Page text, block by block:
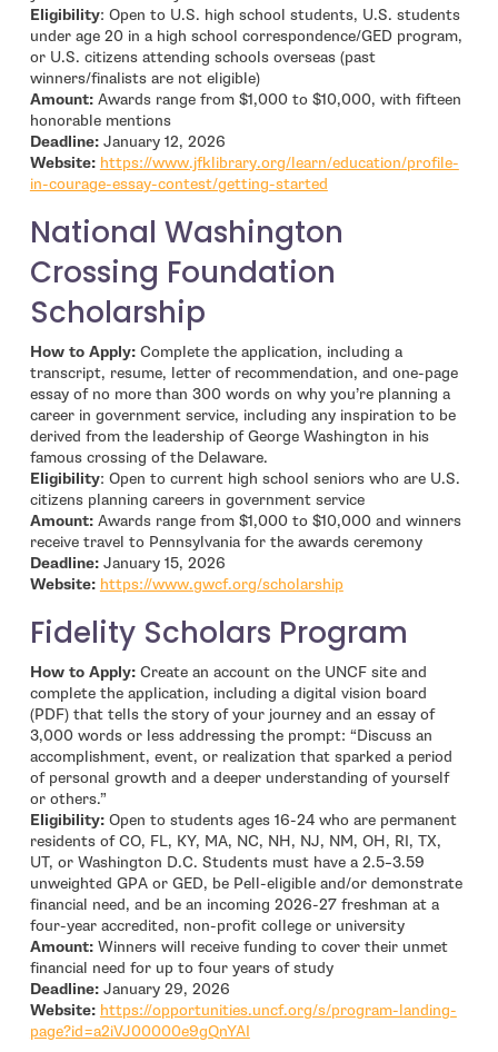
Eligibility: Open to U.S. high school students, U.S. students
under age 20 in a high school correspondence/GED program,
or U.S. citizens attending schools overseas (past
winners/finalists are not eligible)
Amount:Awards range from $1,000 to $10,000, with fifteen
honorable mentions
Deadline:January 12, 2026
Website: https://www.jfklibrary.org/learn/education/profile-
in-courage-essay-contest/getting-started- open in new window
National Washington
Crossing Foundation
Scholarship
How to Apply:Complete the application, including a
transcript, resume, letter of recommendation, and one-page
essay of no more than 300 words on why you’re planning a
career in government service, including any inspiration to be
derived from the leadership of George Washington in his
famous crossing of the Delaware.
Eligibility: Open to current high school seniors who are U.S.
citizens planning careers in government service
Amount:Awards range from $1,000 to $10,000 and winners
receive travel to Pennsylvania for the awards ceremony
Deadline:January 15, 2026
Website: https://www.gwcf.org/scholarship- open in new window
Fidelity Scholars Program
How to Apply:Create an account on the UNCF site and
complete the application, including a digital vision board
(PDF) that tells the story of your journey and an essay of
3,000 words or less addressing the prompt: “Discuss an
accomplishment, event, or realization that sparked a period
of personal growth and a deeper understanding of yourself
or others.”
Eligibility: Open to students ages 16-24 who are permanent
residents of CO, FL, KY, MA, NC, NH, NJ, NM, OH, RI, TX,
UT, or Washington D.C. Students must have a 2.5–3.59
unweighted GPA or GED, be Pell-eligible and/or demonstrate
financial need, and be an incoming 2026-27 freshman at a
four-year accredited, non-profit college or university
Amount:Winners will receive funding to cover their unmet
financial need for up to four years of study
Deadline: January 29, 2026
Website: https://opportunities.uncf.org/s/program-landing-
page?id=a2iVJ00000e9gQnYAI- open in new window